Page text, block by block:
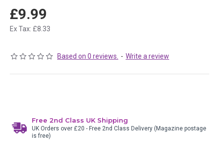
Based on 0 reviews. - Write a review
£9.99
Ex Tax: £8.33
Free 2nd Class UK Shipping
UK Orders over £20 - Free 2nd Class Delivery (Magazine postage
is free)